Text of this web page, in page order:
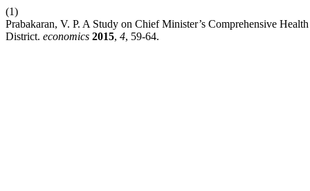
(1)
Prabakaran, V. P. A Study on Chief Minister’s Comprehensive
District. economics 2015, 4, 59-64.